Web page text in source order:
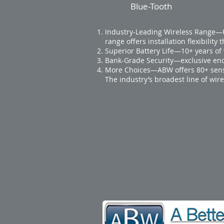
Blue-Tooth
Industry-Leading Wireless
range offers installation flexibility
Superior Battery Life—10+ years
Bank-Grade Security—exclusive
More Choices—ABW offers 80+
The industry’s broadest line of